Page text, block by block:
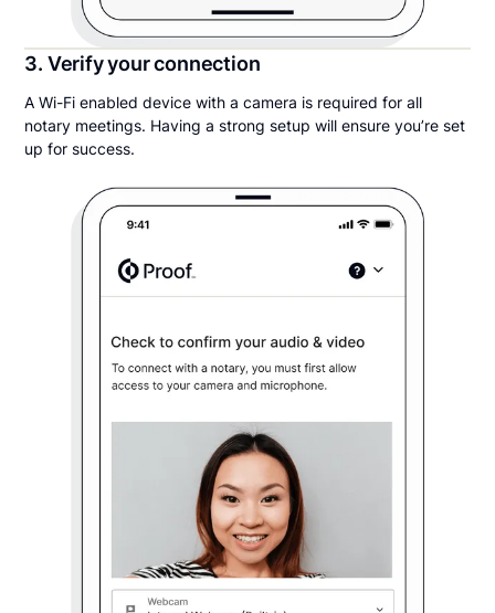
3. Verify your connection
A Wi-Fi enabled device with a camera is required for all
notary meetings. Having a strong setup will ensure you’re set
up for success.